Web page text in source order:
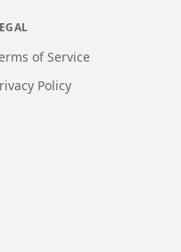
of Service
Policy